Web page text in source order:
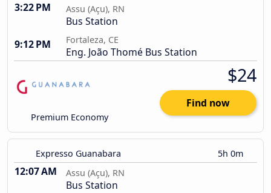
3:22 PM Assu (Açu), RN
Bus Station
9:12 PM
Fortaleza, CE
Eng. João Thomé Bus Station
Premium Economy
$24
Find now
Expresso Guanabara 5h 0m
12:07 AM Assu (Açu), RN
Bus Station